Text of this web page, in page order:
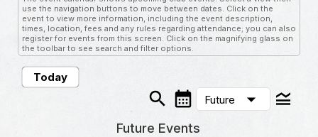
use the navigation buttons to move between dates. Click on the
event to view more information, including the event description,
times, location, fees and any rules regarding attendance; you can also
register for events from this screen. Click on the magnifying glass on
the toolbar to see search and filter options.
Today
search calendar_month Future arrow_drop_down legend_toggle
Future Events